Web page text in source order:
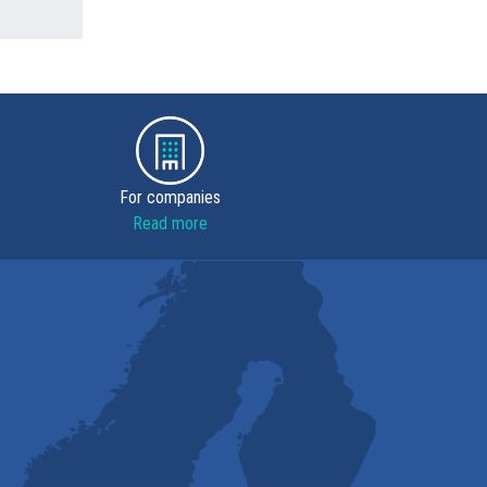
For companies
Read more